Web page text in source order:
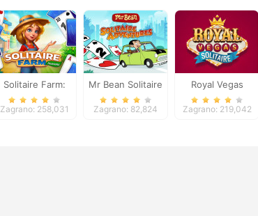
Solitaire Farm:
Seasons
Zagrano: 258,031
Mr Bean Solitaire
Adventures
Zagrano: 82,824
Royal Vegas
Solitaire
Zagrano: 219,042